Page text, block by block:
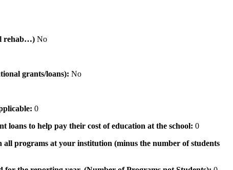
rehab…) No
grants/loans): No
0
loans to help pay their cost of education at the school: 0
programs at your institution (minus the number of students